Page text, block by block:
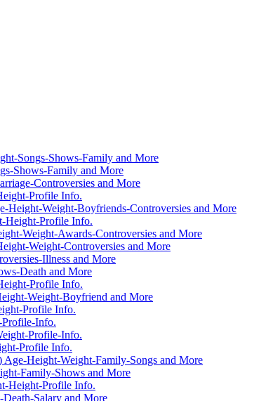
Songs-Shows-Family and More
Shows-Family and More
Controversies and More
Profile Info.
Height-Weight-Boyfriends-Controversies and More
Height-Profile Info.
Weight-Awards-Controversies and More
Weight-Controversies and More
Illness and More
Death and More
Profile Info.
Weight-Boyfriend and More
Profile Info.
Info.
Profile-Info.
Profile Info.
Height-Weight-Family-Songs and More
Family-Shows and More
Height-Profile Info.
Salary and More